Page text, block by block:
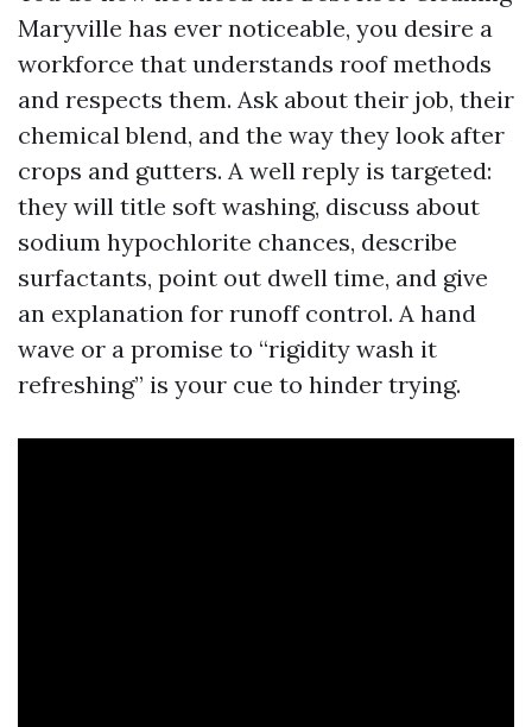
Maryville has ever noticeable, you desire a
workforce that understands roof methods
and respects them. Ask about their job, their
chemical blend, and the way they look after
crops and gutters. A well reply is targeted:
they will title soft washing, discuss about
sodium hypochlorite chances, describe
surfactants, point out dwell time, and give
an explanation for runoff control. A hand
wave or a promise to “rigidity wash it
refreshing” is your cue to hinder trying.